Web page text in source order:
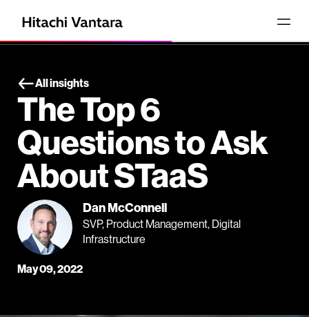
All insights
The Top 6
Questions to Ask
About STaaS
Dan McConnell
SVP, Product Management, Digital
Infrastructure
May 09, 2022